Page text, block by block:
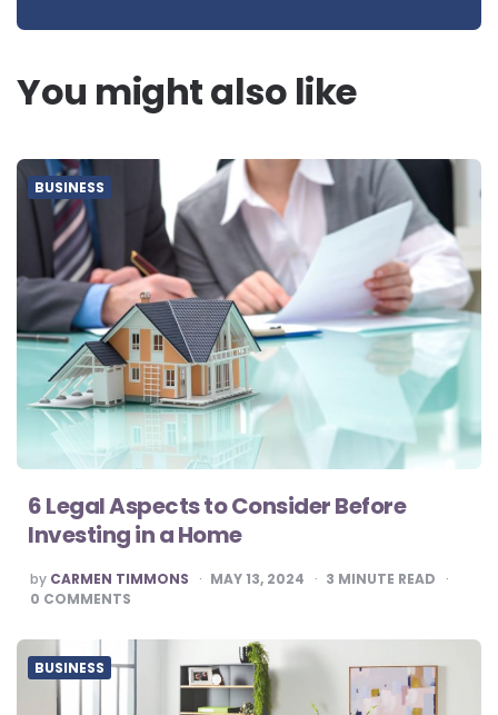
You might also like
BUSINESS
6 Legal Aspects to Consider Before
Investing in a Home
POSTED
BY
by CARMEN TIMMONS MAY 13, 2024 3 MINUTE READ
0 COMMENTS
BUSINESS